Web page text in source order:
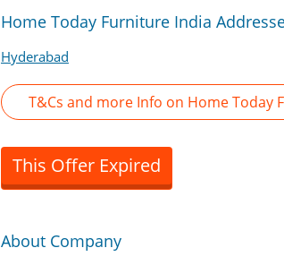
Home Today Furniture India
Hyderabad
T&Cs and more Info on Home Today
This Offer Expired
About Company